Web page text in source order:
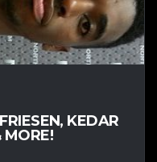
KEDAR
MORE!